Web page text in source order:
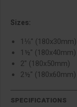
Sizes:
1⅛" (180x30mm)
1½" (180x40mm)
2" (180x50mm)
2½" (180x60mm)
SPECIFICATIONS